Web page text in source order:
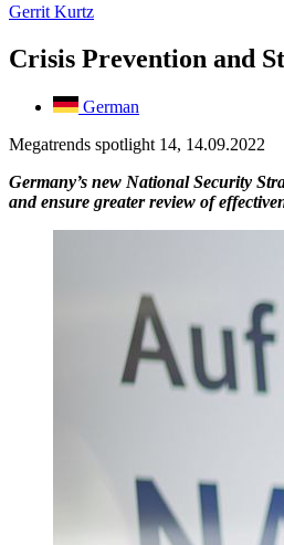
Gerrit Kurtz
Crisis Prevention and
German
Megatrends spotlight 14, 14.09.2022
Germany’s new National Security
and ensure greater review of